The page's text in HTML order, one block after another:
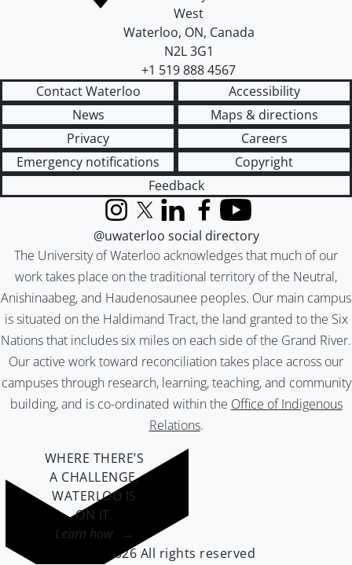
West
Waterloo, ON, Canada
N2L 3G1
+1 519 888 4567
Contact Waterloo
Accessibility
News
Maps & directions
Privacy
Careers
Emergency notifications
Copyright
Feedback
The University of Waterloo acknowledges that much of our
work takes place on the traditional territory of the Neutral,
Anishinaabeg, and Haudenosaunee peoples. Our main campus
is situated on the Haldimand Tract, the land granted to the Six
Nations that includes six miles on each side of the Grand River.
Our active work toward reconciliation takes place across our
campuses through research, learning, teaching, and community
building, and is co-ordinated within the Office of Indigenous
Relations.
InstagramX (formerly Twitter)
LinkedInFacebook
YouTube
@uwaterloo social directory
WHERE THERE’S
A CHALLENGE,
WATERLOO IS
ON IT.
Learn how →
©2026 All rights reserved